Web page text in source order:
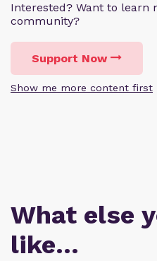
Interested? Want to learn
community?
Support Now
Show me more content first
What else
like…